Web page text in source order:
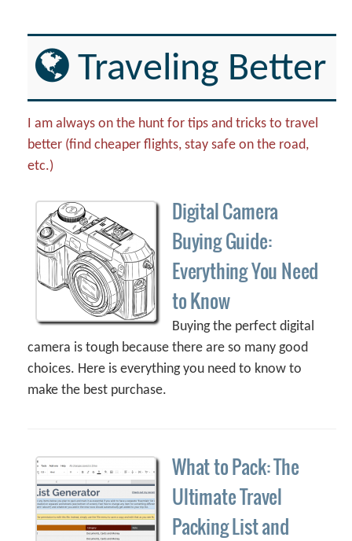
Traveling Better
I am always on the hunt for tips and tricks to travel
better (find cheaper flights, stay safe on the road,
etc.)
Digital Camera
Buying Guide:
Everything You Need
to Know
Buying the perfect digital
camera is tough because there are so many good
choices. Here is everything you need to know to
make the best purchase.
What to Pack: The
Ultimate Travel
Packing List and